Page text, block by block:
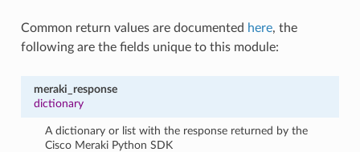
Common return values are documented here, the
following are the fields unique to this module:
meraki_response
dictionary
A dictionary or list with the response returned by the
Cisco Meraki Python SDK